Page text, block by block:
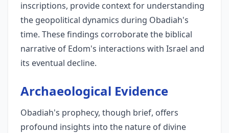
inscriptions, provide context for understanding
the geopolitical dynamics during Obadiah's
time. These findings corroborate the biblical
narrative of Edom's interactions with Israel and
its eventual decline.
Archaeological Evidence
Obadiah's prophecy, though brief, offers
profound insights into the nature of divine